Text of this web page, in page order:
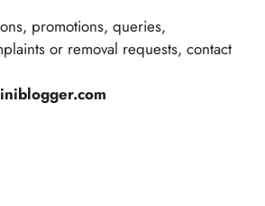
promotions, queries,
or removal requests, contact